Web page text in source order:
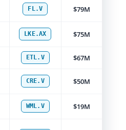
FL.V $79M
LKE.AX $75M
ETL.V $67M
CRE.V $50M
WML.V $19M